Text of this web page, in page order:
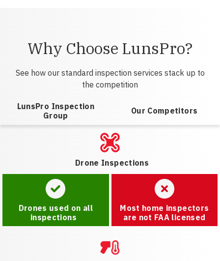
Why Choose LunsPro?
See how our standard inspection services stack up to
the competition
LunsPro Inspection
Group
Our Competitors
Drone Inspections
Drones used on all
inspections
Most home inspectors
are not FAA licensed